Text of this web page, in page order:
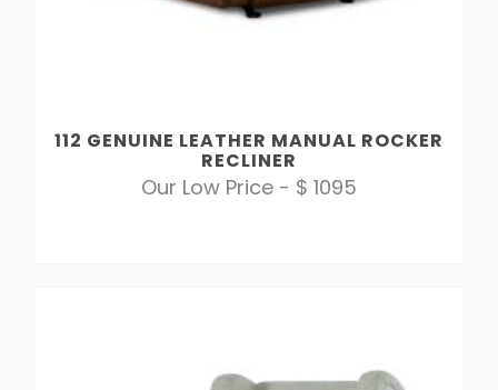
112 GENUINE LEATHER MANUAL ROCKER
RECLINER
Our Low Price - $ 1095